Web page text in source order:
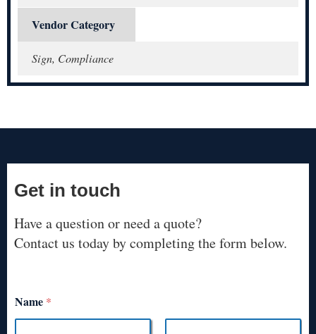
Vendor Category
Sign, Compliance
Get in touch
Have a question or need a quote?
Contact us today by completing the form below.
Name *